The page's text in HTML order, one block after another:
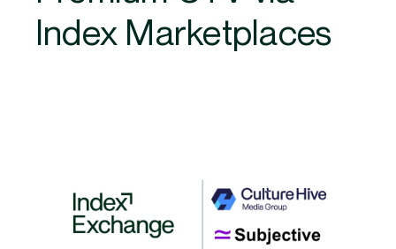
Index Marketplaces